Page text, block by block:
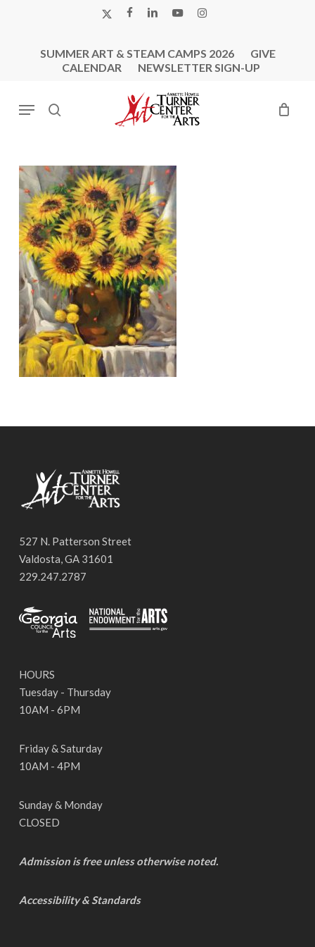
X-
FACEBOOK
LINKEDINYOUTUBEINSTAGRAM
SUMMER ART & STEAM CAMPS 2026
GIVE
CALENDAR
NEWSLETTER SIGN-UP
search
Menu
527 N. Patterson Street
Valdosta, GA 31601
229.247.2787
HOURS
Tuesday - Thursday
10AM - 6PM
Friday & Saturday
10AM - 4PM
Sunday & Monday
CLOSED
Admission is free unless otherwise noted.
Accessibility & Standards